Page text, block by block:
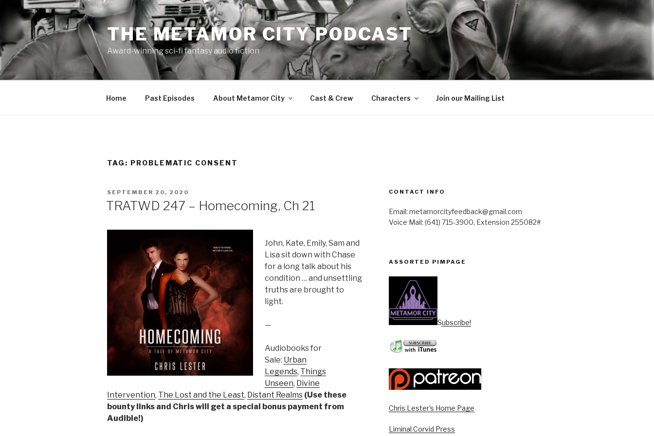
content
THE METAMOR CITY PODCAST
Award-winning sci-fi fantasy audio fiction
Home Past Episodes About Metamor City Cast & Crew Characters Join our Mailing List
TAG: PROBLEMATIC CONSENT
POSTED
SEPTEMBER 20, 2020
TRATWD 247 – Homecoming, Ch 21
John, Kate, Emily, Sam and
Lisa sit down with Chase
for a long talk about his
condition … and unsettling
truths are brought to
light.
—
Audiobooks for
Sale: Urban
Legends, Things
Unseen, Divine
Intervention, The Lost and the Least, Distant Realms (Use these
bounty links and Chris will get a special bonus payment from
Audible!)
CONTACT INFO
Email: metamorcityfeedback@gmail.com
Voice Mail: (641) 715-3900, Extension 255082#
ASSORTED PIMPAGE
Subscribe!
Chris Lester's Home Page
Liminal Corvid Press